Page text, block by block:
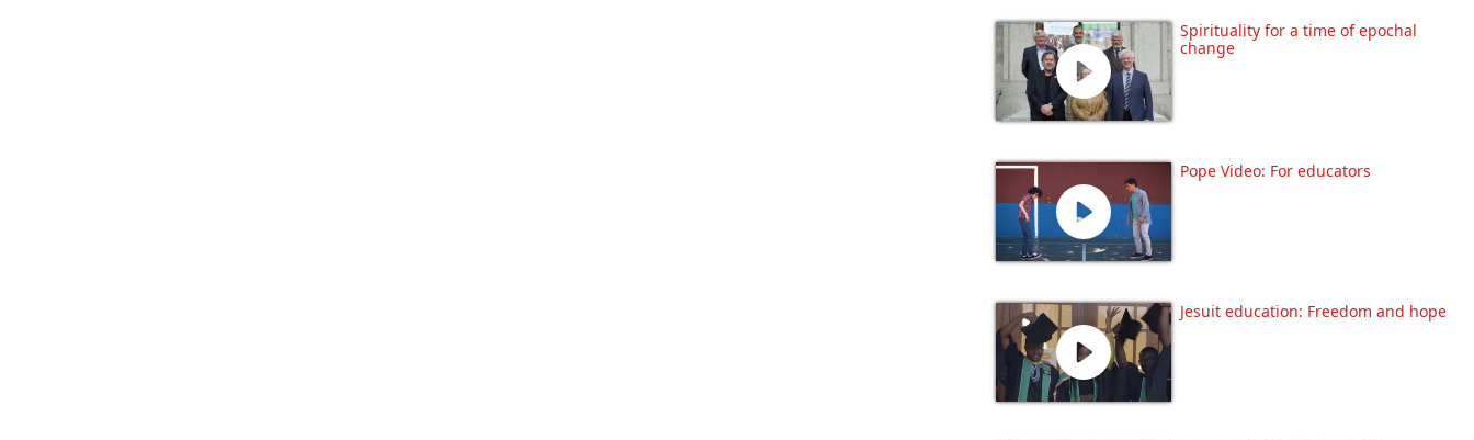
Spirituality for a time of epochal
change
Pope Video: For educators
Jesuit education: Freedom and hope